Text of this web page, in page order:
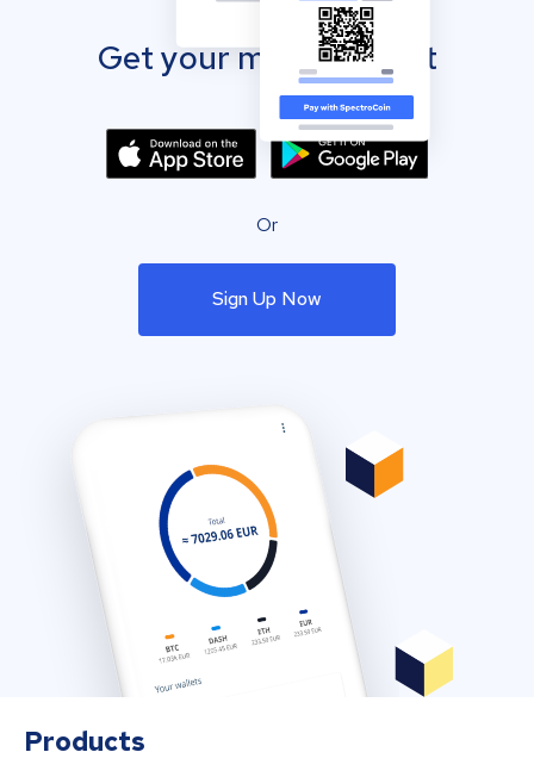
Get your mobile wallet
Or
Sign Up Now
Products